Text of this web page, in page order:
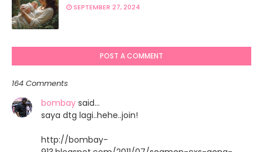
SEPTEMBER 27, 2024
POST A COMMENT
164 Comments
bombay said…
saya dtg lagi..hehe..join!
http://bombay-